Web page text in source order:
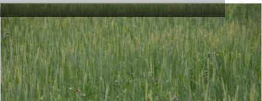
Postemergence
Starane NXT
(Fluroxypyr +
Bromoxynil)
21
oz/a
Apply from 4-
through 7- leaf
Starane Ultra
(Fluroxypr)
0.3-
0.4
pts/a
Apply from 3-leaf
through the 7-